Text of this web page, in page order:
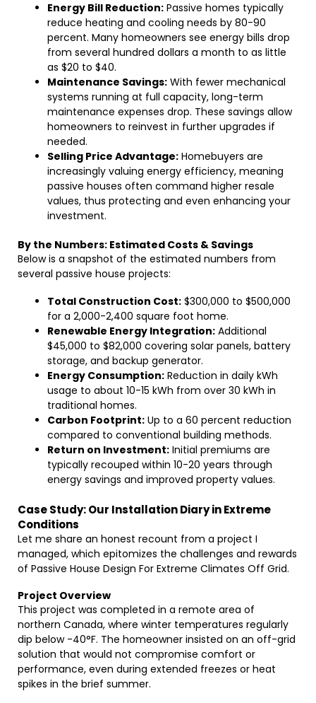
Energy Bill Reduction: Passive homes typically
reduce heating and cooling needs by 80-90
percent. Many homeowners see energy bills drop
from several hundred dollars a month to as little
as $20 to $40.
Maintenance Savings: With fewer mechanical
systems running at full capacity, long-term
maintenance expenses drop. These savings allow
homeowners to reinvest in further upgrades if
needed.
Selling Price Advantage: Homebuyers are
increasingly valuing energy efficiency, meaning
passive houses often command higher resale
values, thus protecting and even enhancing your
investment.
By the Numbers: Estimated Costs & Savings
Below is a snapshot of the estimated numbers from
several passive house projects:
Total Construction Cost: $300,000 to $500,000
for a 2,000-2,400 square foot home.
Renewable Energy Integration: Additional
$45,000 to $82,000 covering solar panels, battery
storage, and backup generator.
Energy Consumption: Reduction in daily kWh
usage to about 10-15 kWh from over 30 kWh in
traditional homes.
Carbon Footprint: Up to a 60 percent reduction
compared to conventional building methods.
Return on Investment: Initial premiums are
typically recouped within 10-20 years through
energy savings and improved property values.
Case Study: Our Installation Diary in Extreme
Conditions
Let me share an honest recount from a project I
managed, which epitomizes the challenges and rewards
of Passive House Design For Extreme Climates Off Grid.
Project Overview
This project was completed in a remote area of
northern Canada, where winter temperatures regularly
dip below -40°F. The homeowner insisted on an off-grid
solution that would not compromise comfort or
performance, even during extended freezes or heat
spikes in the brief summer.